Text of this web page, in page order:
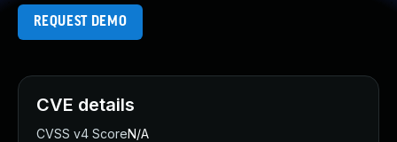
REQUEST DEMO
CVE details
CVSS v4 ScoreN/A